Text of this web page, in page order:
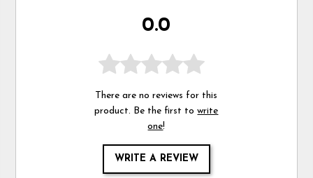
0.0
There are no reviews for this
product. Be the first towrite
one!
WRITE A REVIEW